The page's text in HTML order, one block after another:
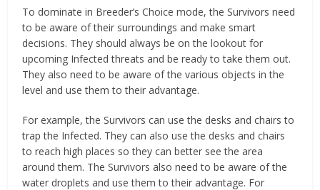
To dominate in Breeder’s Choice mode, the Survivors need
to be aware of their surroundings and make smart
decisions. They should always be on the lookout for
upcoming Infected threats and be ready to take them out.
They also need to be aware of the various objects in the
level and use them to their advantage.
For example, the Survivors can use the desks and chairs to
trap the Infected. They can also use the desks and chairs
to reach high places so they can better see the area
around them. The Survivors also need to be aware of the
water droplets and use them to their advantage. For